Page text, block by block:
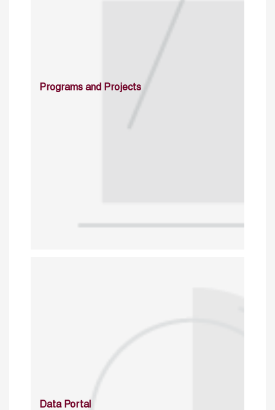
Programs and Projects
Data Portal